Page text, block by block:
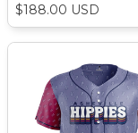
$188.00 USD